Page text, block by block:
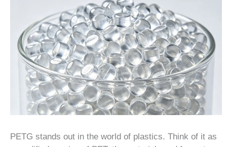
PETG stands out in the world of plastics. Think of it as